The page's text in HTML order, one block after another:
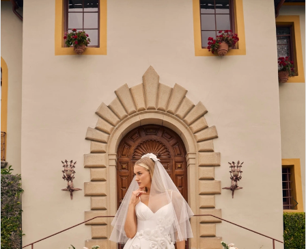
Views
to